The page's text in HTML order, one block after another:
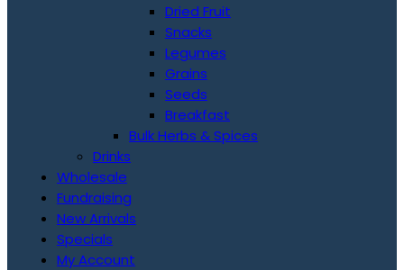
Dried Fruit
Snacks
Legumes
Grains
Seeds
Breakfast
Bulk Herbs & Spices
Drinks
Wholesale
Fundraising
New Arrivals
Specials
My Account